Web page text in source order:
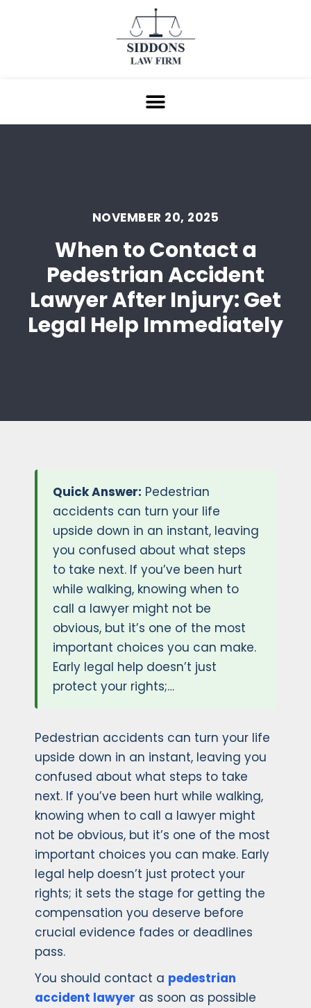
NOVEMBER 20, 2025
When to Contact a
Pedestrian Accident
Lawyer After Injury: Get
Legal Help Immediately
Quick Answer: Pedestrian
accidents can turn your life
upside down in an instant, leaving
you confused about what steps
to take next. If you’ve been hurt
while walking, knowing when to
call a lawyer might not be
obvious, but it’s one of the most
important choices you can make.
Early legal help doesn’t just
protect your rights;…
Pedestrian accidents can turn your life
upside down in an instant, leaving you
confused about what steps to take
next. If you’ve been hurt while walking,
knowing when to call a lawyer might
not be obvious, but it’s one of the most
important choices you can make. Early
legal help doesn’t just protect your
rights; it sets the stage for getting the
compensation you deserve before
crucial evidence fades or deadlines
pass.
You should contact a pedestrian
accident lawyer as soon as possible